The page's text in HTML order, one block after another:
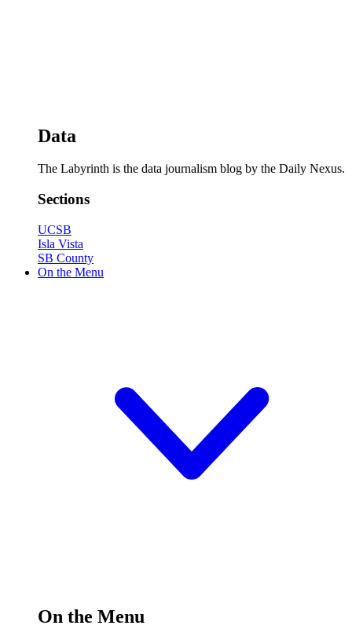
Data
The Labyrinth is the data journalism blog by the Daily Nexus.
Sections
UCSB
Isla Vista
SB County
On the Menu
On the Menu